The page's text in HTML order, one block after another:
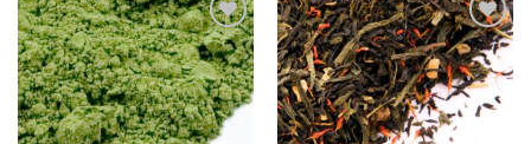
Add to
Wishlist
Add to
Wishlist